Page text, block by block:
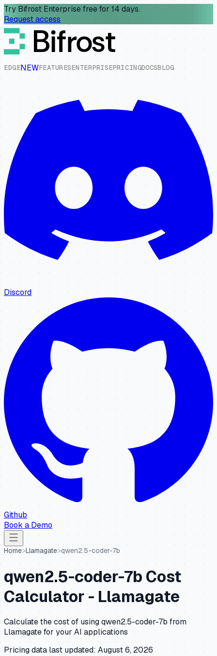
Try Bifrost Enterprise free for 14 days.
Request access
EDGENEWFEATURESENTERPRISEPRICINGDOCSBLOG
Discord
Github
Book a Demo
Home>Llamagate>qwen2.5-coder-7b
qwen2.5-coder-7bCost
Calculator -Llamagate
Calculate the cost of usingqwen2.5-coder-7b from
Llamagatefor your AI applications
Pricing data last updated: August 6, 2026